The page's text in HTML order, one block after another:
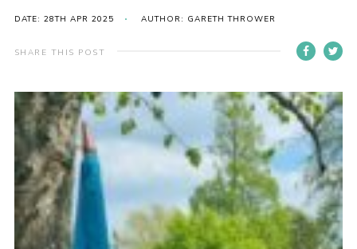
Badge Placement
Shop
Privacy Policy
DATE: 28TH APR 2025 AUTHOR: GARETH THROWER
SHARE THIS POST